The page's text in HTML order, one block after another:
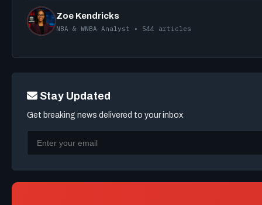
Zoe Kendricks
NBA & WNBA Analyst • 544 articles
Stay Updated
Get breaking news delivered to your inbox